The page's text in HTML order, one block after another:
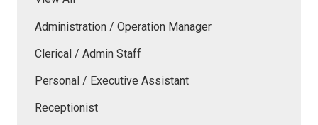
Administration / Operation Manager
Clerical / Admin Staff
Personal / Executive Assistant
Receptionist